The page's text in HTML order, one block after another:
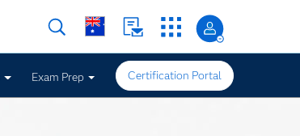
Exam Prep Certification Portal